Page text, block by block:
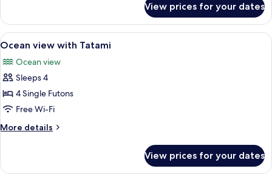
Onsen
View
Room
with
Onsen
View prices for your dates
View
all
photos
for
Ocean
view
with
Tatami
A room with a large window
3
Ocean view with Tatami
Ocean view
Sleeps 4
4 Single Futons
Free Wi-Fi
More details
More
view
View prices for your dates